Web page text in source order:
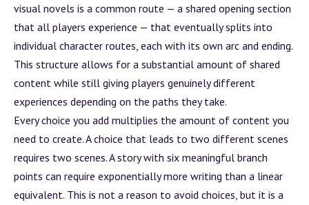
visual novels is a common route — a shared opening section
that all players experience — that eventually splits into
individual character routes, each with its own arc and ending.
This structure allows for a substantial amount of shared
content while still giving players genuinely different
experiences depending on the paths they take.
Every choice you add multiplies the amount of content you
need to create. A choice that leads to two different scenes
requires two scenes. A story with six meaningful branch
points can require exponentially more writing than a linear
equivalent. This is not a reason to avoid choices, but it is a